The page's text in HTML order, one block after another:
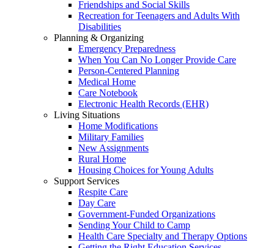
Friendships and Social Skills
Recreation for Teenagers and Adults With
Disabilities
Planning & Organizing
Emergency Preparedness
When You Can No Longer Provide Care
Person-Centered Planning
Medical Home
Care Notebook
Electronic Health Records (EHR)
Living Situations
Home Modifications
Military Families
New Assignments
Rural Home
Housing Choices for Young Adults
Support Services
Respite Care
Day Care
Government-Funded Organizations
Sending Your Child to Camp
Health Care Specialty and Therapy Options